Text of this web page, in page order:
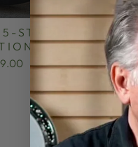
STRING BANJO
BRONZE